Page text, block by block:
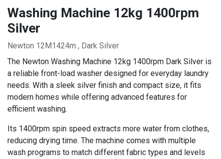
Washing Machine 12kg 1400rpm
Silver
Newton 12M1424m , Dark Silver
The Newton Washing Machine 12kg 1400rpm Dark Silver is
a reliable front-load washer designed for everyday laundry
needs. With a sleek silver finish and compact size, it fits
modern homes while offering advanced features for
efficient washing.
Its 1400rpm spin speed extracts more water from clothes,
reducing drying time. The machine comes with multiple
wash programs to match different fabric types and levels